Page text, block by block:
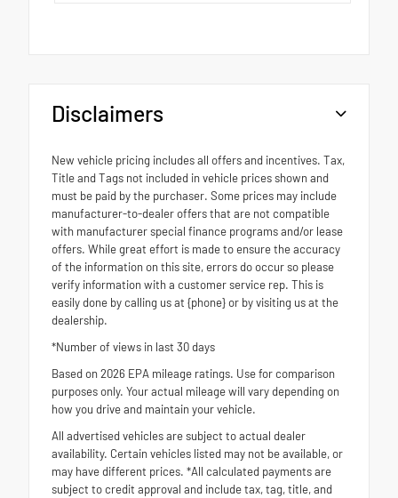
Disclaimers
New vehicle pricing includes all offers and incentives. Tax,
Title and Tags not included in vehicle prices shown and
must be paid by the purchaser. Some prices may include
manufacturer-to-dealer offers that are not compatible
with manufacturer special finance programs and/or lease
offers. While great effort is made to ensure the accuracy
of the information on this site, errors do occur so please
verify information with a customer service rep. This is
easily done by calling us at {phone} or by visiting us at the
dealership.
*Number of views in last 30 days
Based on 2026 EPA mileage ratings. Use for comparison
purposes only. Your actual mileage will vary depending on
how you drive and maintain your vehicle.
All advertised vehicles are subject to actual dealer
availability. Certain vehicles listed may not be available, or
may have different prices. *All calculated payments are
subject to credit approval and include tax, tag, title, and